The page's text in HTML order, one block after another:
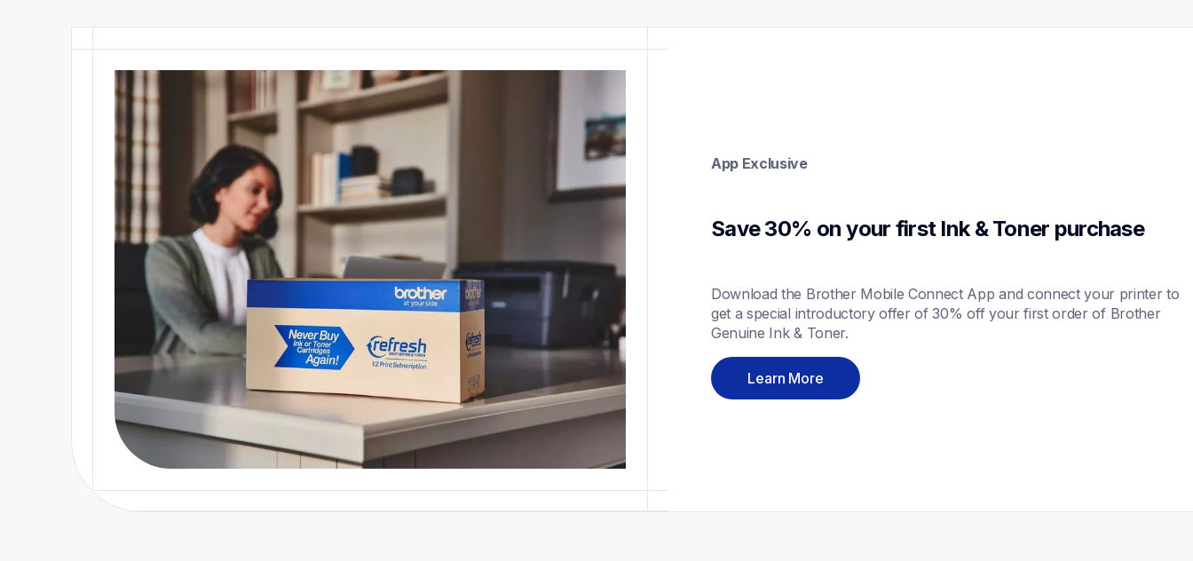
App Exclusive
Save 30% on your first Ink & Toner purchase
Download the Brother Mobile Connect App and connect your printer to
get a special introductory offer of 30% off your first order of Brother
Genuine Ink & Toner.
Learn More